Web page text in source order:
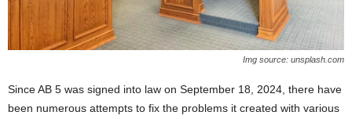
Img source: unsplash.com
Since AB 5 was signed into law on September 18, 2024, there have
been numerous attempts to fix the problems it created with various